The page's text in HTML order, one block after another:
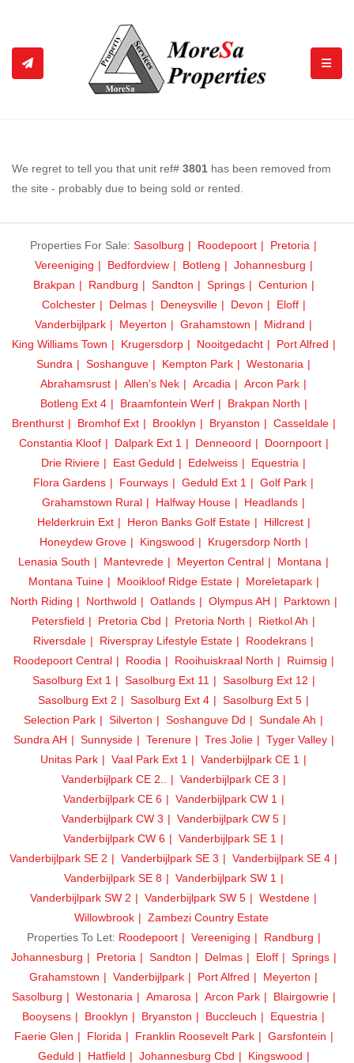
We regret to tell you that unit ref# 3801 has been removed from
the site - probably due to being sold or rented.
Properties For Sale: Sasolburg Roodepoort
Pretoria
Vereeniging
Bedfordview Botleng
Johannesburg
Brakpan
Randburg Sandton Springs
Centurion
Colchester
Delmas Deneysville Devon
Eloff
Vanderbijlpark
Meyerton Grahamstown
Midrand
King Williams Town
Krugersdorp Nooitgedacht
Port Alfred
Sundra
Soshanguve Kempton Park
Westonaria
Abrahamsrust
Allen's Nek Arcadia
Arcon Park
Botleng Ext 4
Braamfontein Werf
Brakpan North
Brenthurst
Bromhof Ext Brooklyn Bryanston
Casseldale
Constantia Kloof
Dalpark Ext 1 Denneoord
Doornpoort
Drie Riviere
East Geduld Edelweiss
Equestria
Flora Gardens
Fourways Geduld Ext 1
Golf Park
Grahamstown Rural
Halfway House
Headlands
Helderkruin Ext
Heron Banks Golf Estate
Hillcrest
Honeydew Grove
Kingswood
Krugersdorp North
Lenasia South
Mantevrede Meyerton Central
Montana
Montana Tuine
Mooikloof Ridge Estate
Moreletapark
North Riding
Northwold Oatlands Olympus AH
Parktown
Petersfield
Pretoria Cbd Pretoria North
Rietkol Ah
Riversdale
Riverspray Lifestyle Estate
Roodekrans
Roodepoort Central
Roodia Rooihuiskraal North
Ruimsig
Sasolburg Ext 1
Sasolburg Ext 11
Sasolburg Ext 12
Sasolburg Ext 2
Sasolburg Ext 4
Sasolburg Ext 5
Selection Park
Silverton Soshanguve Dd
Sundale Ah
Sundra AH
Sunnyside Terenure Tres Jolie
Tyger Valley
Unitas Park
Vaal Park Ext 1
Vanderbijlpark CE 1
Vanderbijlpark CE 2..
Vanderbijlpark CE 3
Vanderbijlpark CE 6
Vanderbijlpark CW 1
Vanderbijlpark CW 3
Vanderbijlpark CW 5
Vanderbijlpark CW 6
Vanderbijlpark SE 1
Vanderbijlpark SE 2
Vanderbijlpark SE 3
Vanderbijlpark SE 4
Vanderbijlpark SE 8
Vanderbijlpark SW 1
Vanderbijlpark SW 2
Vanderbijlpark SW 5
Westdene
Willowbrook
Zambezi Country Estate
Properties To Let: Roodepoort Vereeniging
Randburg
Johannesburg
Pretoria Sandton Delmas Eloff
Springs
Grahamstown
Vanderbijlpark Port Alfred
Meyerton
Sasolburg
Westonaria Amarosa Arcon Park
Blairgowrie
Booysens
Brooklyn Bryanston Buccleuch
Equestria
Faerie Glen
Florida Franklin Roosevelt Park
Garsfontein
Geduld
Hatfield Johannesburg Cbd Kingswood